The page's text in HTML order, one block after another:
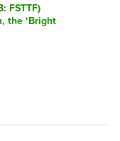
FSTTF)
the ‘Bright